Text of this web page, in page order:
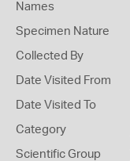
Names
Specimen Nature
Collected By
Date Visited From
Date Visited To
Category
Scientific Group